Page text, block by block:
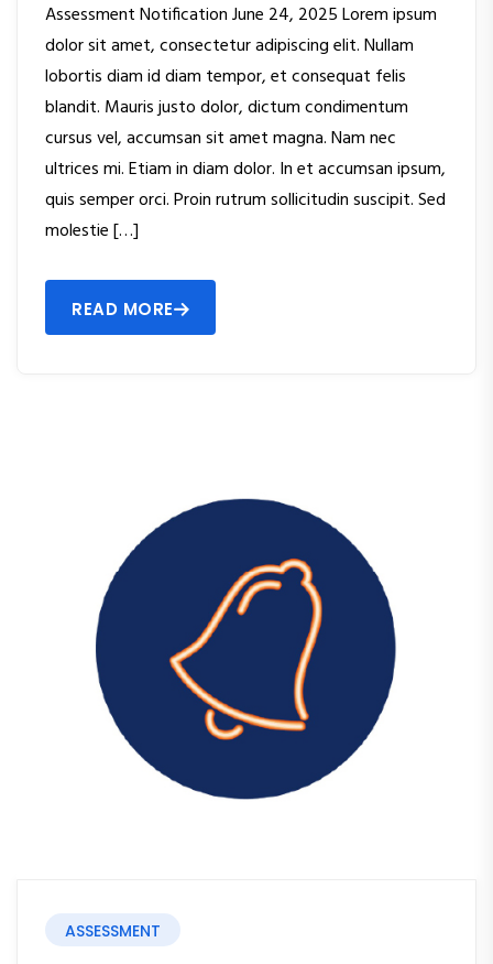
Assessment Notification June 24, 2025 Lorem ipsum
dolor sit amet, consectetur adipiscing elit. Nullam
lobortis diam id diam tempor, et consequat felis
blandit. Mauris justo dolor, dictum condimentum
cursus vel, accumsan sit amet magna. Nam nec
ultrices mi. Etiam in diam dolor. In et accumsan ipsum,
quis semper orci. Proin rutrum sollicitudin suscipit. Sed
molestie […]
READ MORE
ASSESSMENT